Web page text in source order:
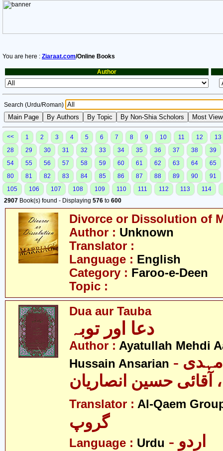
You are here : Ziaraat.com/Online Books
Author
Search (Urdu/Roman)
<< 1 2 3 4 5 6 7 8 9 10 11 12
13
28
29 30 31 32 33 34 35 36 37 38
39
54
55 56 57 58 59 60 61 62 63 64
65
80
81 82 83 84 85 86 87 88 89 90
91
105
106 107 108 109 110 111 112 113
114
2907 Book(s) found - Displaying 576 to 600
Divorce or Dissolution of
Author : Unknown
Translator :
Language : English
Category : Faroo-e-Deen
Topic :
Dua aur Tauba
دعا اور توبہ
Author : Ayatullah Mehdi
Hussain Ansarian - آیت اللہ مہدی
آقائی حسین انصاریان
Translator : Al-Qaem
گروپ
Language : Urdu - اردو